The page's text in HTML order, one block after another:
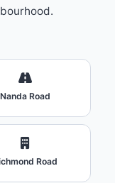
Nanda Road
Road